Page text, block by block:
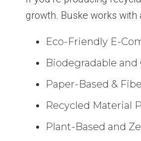
growth. Buske works with
Eco-Friendly E-
Biodegradable
Paper-Based &
Recycled Material
Plant-Based and